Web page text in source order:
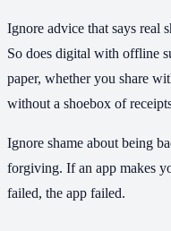
Ignore advice that says real
So does digital with offline
paper, whether you share
without a shoebox of
Ignore shame about being
forgiving. If an app makes
failed, the app failed.